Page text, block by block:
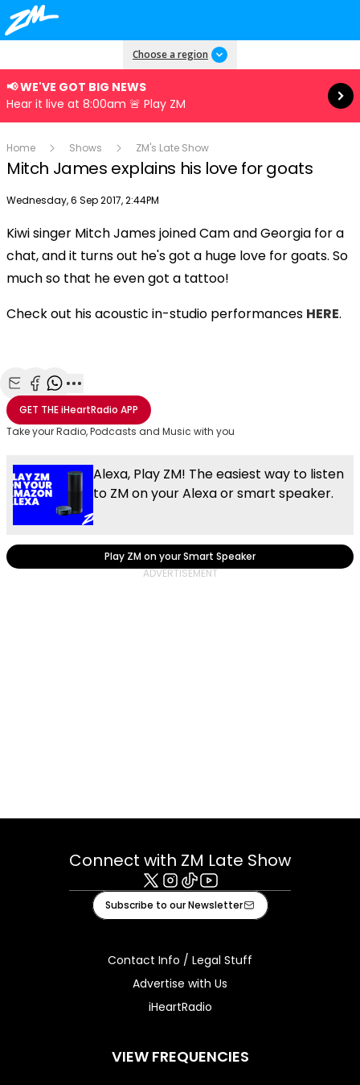
Choose a region
📢 WE'VE GOT BIG NEWS
Hear it live at 8:00am 🚨 Play ZM
Read more
Home Shows ZM's Late Show
Mitch James explains his love for goats
Publish date
Wednesday, 6 Sep 2017, 2:44PM
Play
Video
Kiwi singer Mitch James joined Cam and Georgia for a
chat, and it turns out he's got a huge love for goats. So
much so that he even got a tattoo!
Check out his acoustic in-studio performances HERE.
Share with Email
Share with Facebook
Share with WhatsApp
More share options
GET THEiHeartRadio APP
Take your Radio, Podcasts and Music with you
Alexa, Play ZM! The easiest way to listen
to ZM on your Alexa or smart speaker.
Play ZM on your Smart Speaker
Connect with ZM Late Show
X Instagram
TiktokYoutube
Subscribe to our Newsletter
Contact Info / Legal Stuff
Advertise with Us
iHeartRadio
VIEW FREQUENCIES